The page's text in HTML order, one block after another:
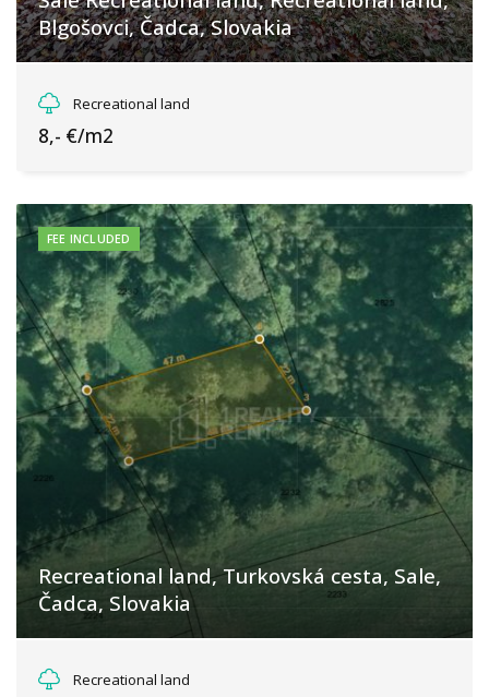
Blgošovci, Čadca, Slovakia
Recreational land
8,- €/m2
FEE INCLUDED
Recreational land, Turkovská cesta, Sale,
Čadca, Slovakia
Recreational land